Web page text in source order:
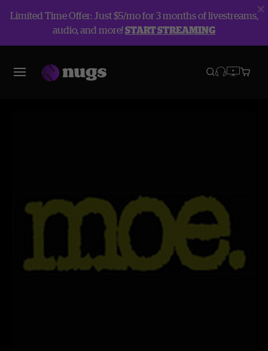
Limited Time Offer: Just $5/mo for 3 months of livestreams,
audio, and more!START STREAMING